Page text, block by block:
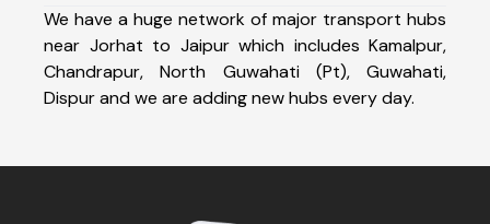
We have a huge network of major transport hubs
near Jorhat to Jaipur which includes Kamalpur,
Chandrapur, North Guwahati (Pt), Guwahati,
Dispur and we are adding new hubs every day.